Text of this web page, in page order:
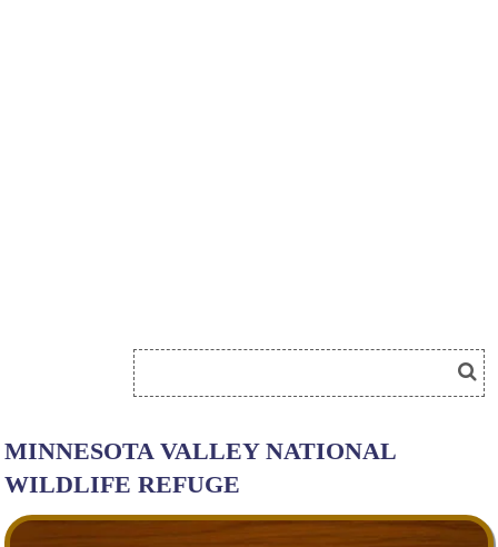
MINNESOTA VALLEY NATIONAL
WILDLIFE REFUGE